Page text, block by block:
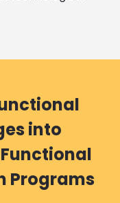
into
Programs